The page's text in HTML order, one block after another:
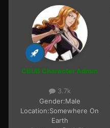
CBUB Character Admin
3.7k
Gender:Male
Location:Somewhere On
Earth